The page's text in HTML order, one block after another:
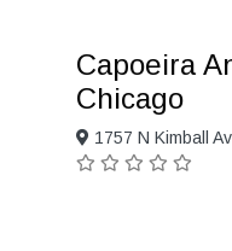
Capoeira
Chicago
1757 N Kimball